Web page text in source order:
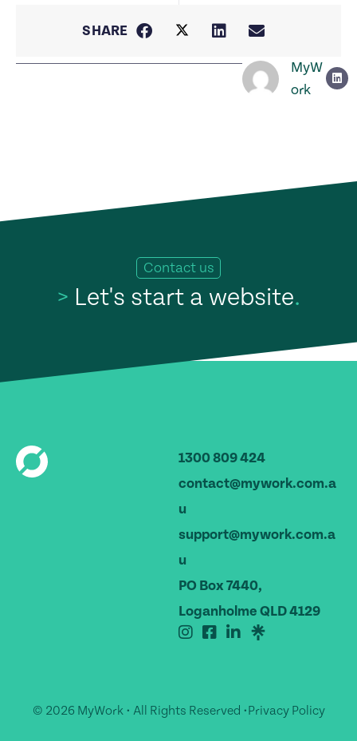
SHARE
MyW
ork
Contact us
> Let's start a website.
1300 809 424
contact@mywork.com.a
u
support@mywork.com.a
u
PO Box 7440,
Loganholme QLD 4129
© 2026 MyWork • All Rights Reserved •Privacy Policy